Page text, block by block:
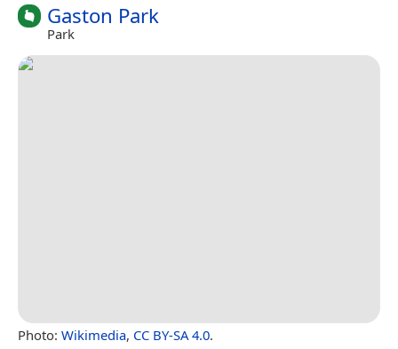
Gaston Park
Park
Photo: Wikimedia, CC BY-SA 4.0.